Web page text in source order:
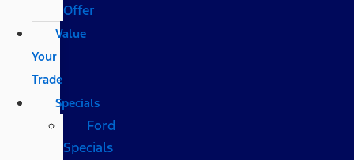
Offer
Value
Your
Trade
Specials
Ford
Specials